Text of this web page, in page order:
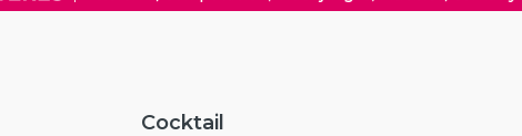
Cocktail